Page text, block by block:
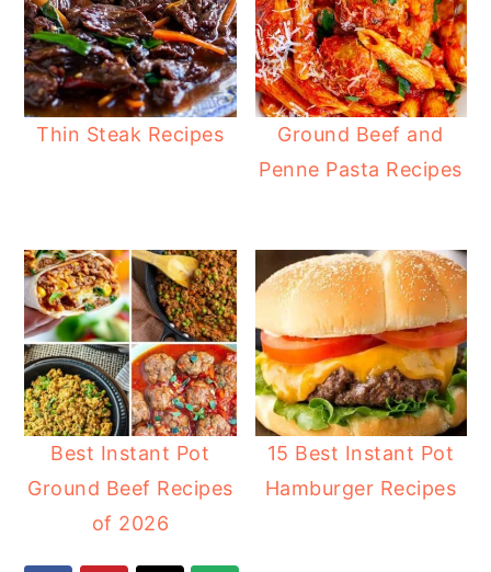
Thin Steak Recipes
Ground Beef and
Penne Pasta Recipes
Best Instant Pot
Ground Beef Recipes
of 2026
15 Best Instant Pot
Hamburger Recipes